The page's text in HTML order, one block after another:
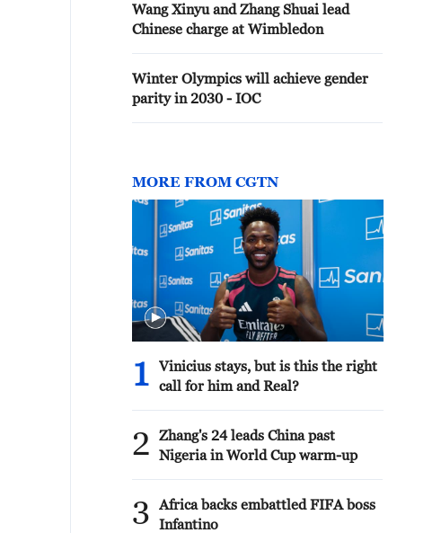
Wang Xinyu and Zhang Shuai lead
Chinese charge at Wimbledon
Winter Olympics will achieve gender
parity in 2030 - IOC
MORE FROM CGTN
1
Vinicius stays, but is this the right
call for him and Real?
2
Zhang's 24 leads China past
Nigeria in World Cup warm-up
3
Africa backs embattled FIFA boss
Infantino